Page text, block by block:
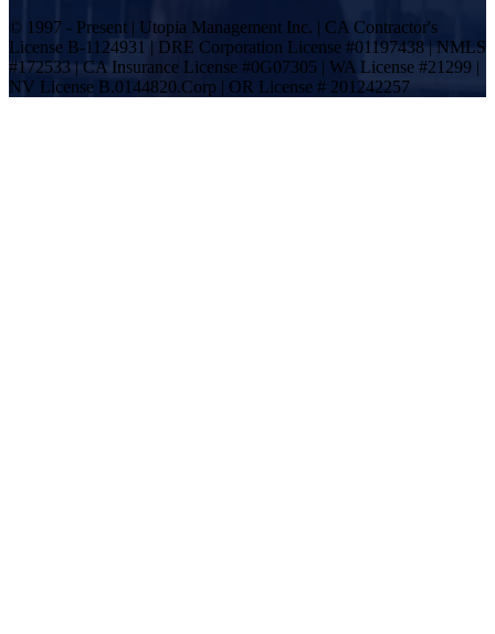
© 1997 - Present | Utopia Management Inc. | CA Contractor's
License B-1124931 | DRE Corporation License #01197438 | NMLS
#172533 | CA Insurance License #0G07305 | WA License #21299 |
NV License B.0144820.Corp | OR License # 201242257